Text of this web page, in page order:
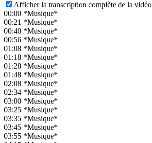
Afficher la transcription complète de la vidéo
00:00 *Musique*
00:21 *Musique*
00:40 *Musique*
00:56 *Musique*
01:08 *Musique*
01:18 *Musique*
01:28 *Musique*
01:48 *Musique*
02:08 *Musique*
02:34 *Musique*
03:00 *Musique*
03:25 *Musique*
03:35 *Musique*
03:45 *Musique*
03:55 *Musique*